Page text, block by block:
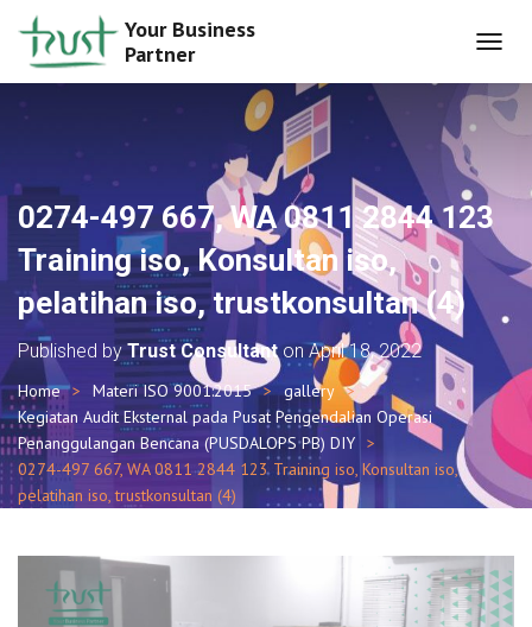
Your Business
Partner
O
G
A
V
I
T
N
0274-497 667, WA 0811 2844 123
Training iso, Konsultan iso,
pelatihan iso, trustkonsultan (4)
Published byTrust ConsultantonApril 18, 2022
Home Materi ISO 9001:2015
gallery
Kegiatan Audit Eksternal pada Pusat Pengendalian Operasi
Penanggulangan Bencana (PUSDALOPS PB) DIY
0274-497 667, WA 0811 2844 123 Training iso, Konsultan iso,
pelatihan iso, trustkonsultan (4)